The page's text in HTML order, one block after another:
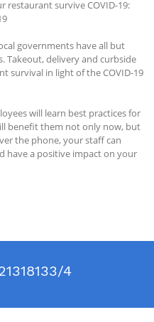
restaurant survive COVID-19:
governments have all but
Takeout, delivery and curbside
survival in light of the COVID-19
will learn best practices for
benefit them not only now, but
the phone, your staff can
have a positive impact on your
4